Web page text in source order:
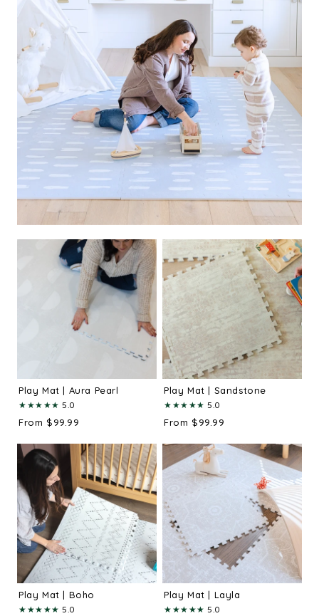
Play Mat | Aura Pearl
★ ★★ ★★ 5.0
From $99.99
Play Mat | Sandstone
★ ★★ ★★ 5.0
From $99.99
Play Mat | Boho
★ ★★ ★★ 5.0
Play Mat | Layla
★ ★★ ★★ 5.0